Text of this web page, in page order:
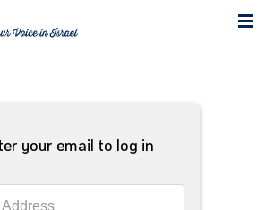
your email to log in